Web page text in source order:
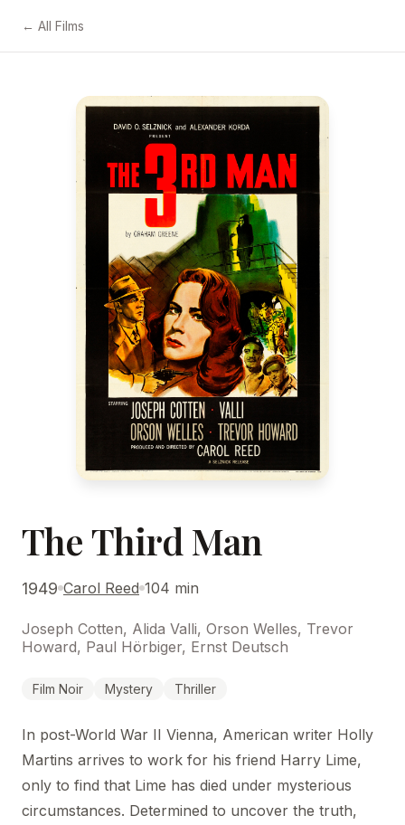
← All Films
The Third Man
1949 Carol Reed 104 min
Joseph Cotten, Alida Valli, Orson Welles, Trevor
Howard, Paul Hörbiger, Ernst Deutsch
Film Noir Mystery Thriller
In post-World War II Vienna, American writer Holly
Martins arrives to work for his friend Harry Lime,
only to find that Lime has died under mysterious
circumstances. Determined to uncover the truth,